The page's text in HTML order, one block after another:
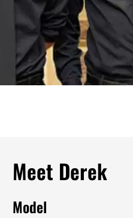
Meet Derek
Model